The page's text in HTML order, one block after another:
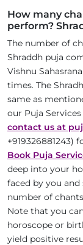
How many
perform?
The number of
Shraddh puja
Vishnu
times. The
same as
our Puja
contact us at
+919326881243)
Book Puja
deep into your
faced by you
number of
Note that you
horoscope or
yield positive